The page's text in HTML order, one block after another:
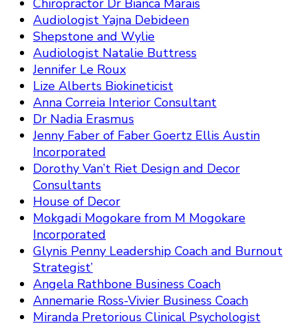
Chiropractor Dr Bianca Marais
Audiologist Yajna Debideen
Shepstone and Wylie
Audiologist Natalie Buttress
Jennifer Le Roux
Lize Alberts Biokineticist
Anna Correia Interior Consultant
Dr Nadia Erasmus
Jenny Faber of Faber Goertz Ellis Austin
Incorporated
Dorothy Van’t Riet Design and Decor
Consultants
House of Decor
Mokgadi Mogokare from M Mogokare
Incorporated
Glynis Penny Leadership Coach and Burnout
Strategist’
Angela Rathbone Business Coach
Annemarie Ross-Vivier Business Coach
Miranda Pretorious Clinical Psychologist